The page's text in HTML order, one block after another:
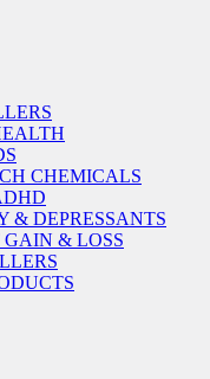
CHEMICALS
& DEPRESSANTS
& LOSS